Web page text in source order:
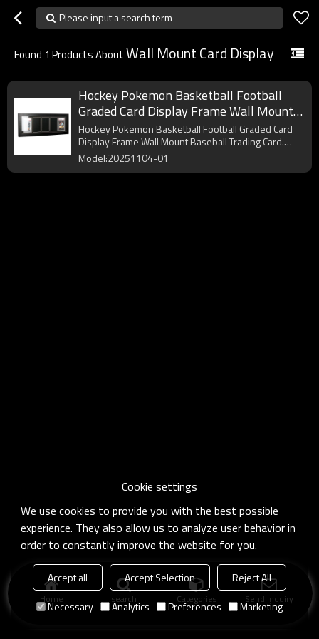
Please input a search term
Found 1 Products AboutWall Mount Card Display
Hockey Pokemon Basketball Football
Graded Card Display Frame Wall Mount
Baseball Trading Card Display
Hockey Pokemon Basketball Football Graded Card
Display Frame Wall Mount Baseball Trading Card.
OEM/ODM.
Model:20251104-01
Home search Categories Send Inquiry
Cookie settings
We use cookies to provide you with the best possible
experience. They also allow us to analyze user behavior in
order to constantly improve the website for you.
Accept all Accept Selection
Reject All
Necessary
Analytics Preferences Marketing